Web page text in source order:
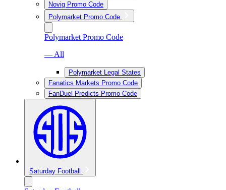
Novig Promo Code
Polymarket Promo Code
Polymarket Promo Code
— All
Polymarket Legal States
Fanatics Markets Promo Code
FanDuel Predicts Promo Code
Saturday Football